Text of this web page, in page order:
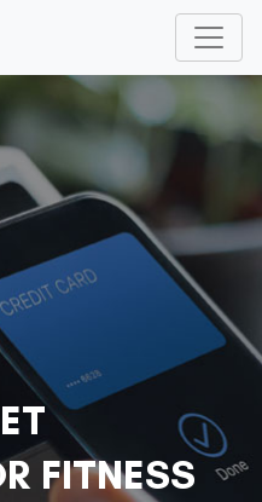
FITNESS